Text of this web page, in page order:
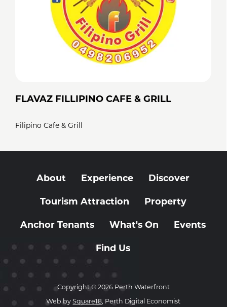
FLAVAZ FILLIPINO CAFE & GRILL
Filipino Cafe & Grill
About Experience Discover
Tourism Attraction Property
Anchor Tenants What's On Events
Find Us
Copyright © 2026 Perth Waterfront
Web bySquare18, Perth Digital Economist